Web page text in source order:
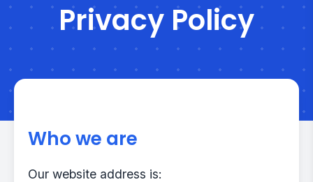
Privacy Policy
Who we are
Our website address is: